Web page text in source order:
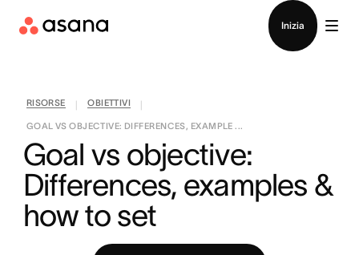
Inizia
RISORSE OBIETTIVI
GOAL VS OBJECTIVE: DIFFERENCES, EXAMPLE ...
Goal vs objective:
Differences, examples &
how to set